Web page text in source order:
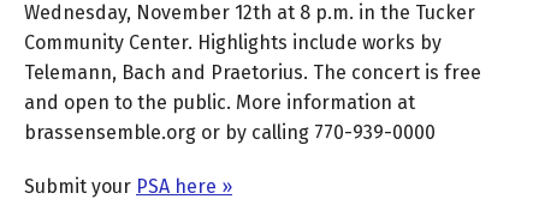
Wednesday, November 12th at 8 p.m. in the Tucker
Community Center. Highlights include works by
Telemann, Bach and Praetorius. The concert is free
and open to the public. More information at
brassensemble.org or by calling 770-939-0000
Submit your PSA here »